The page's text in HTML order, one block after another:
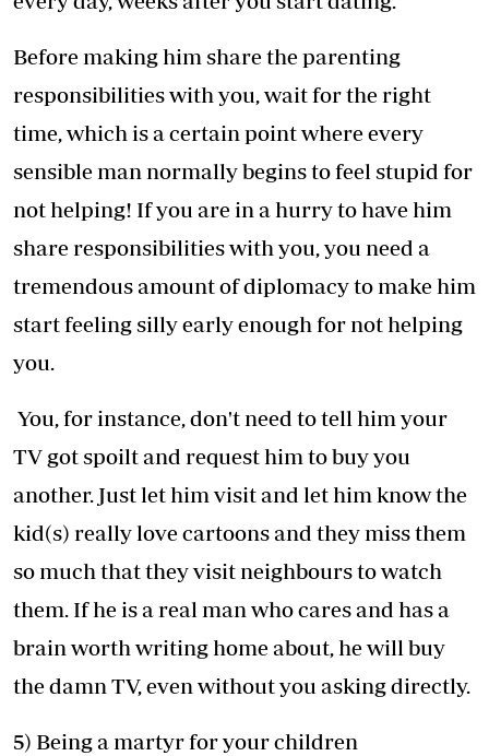
Before making him share the parenting
responsibilities with you, wait for the right
time, which is a certain point where every
sensible man normally begins to feel stupid for
not helping! If you are in a hurry to have him
share responsibilities with you, you need a
tremendous amount of diplomacy to make him
start feeling silly early enough for not helping
you.
You, for instance, don't need to tell him your
TV got spoilt and request him to buy you
another. Just let him visit and let him know the
kid(s) really love cartoons and they miss them
so much that they visit neighbours to watch
them. If he is a real man who cares and has a
brain worth writing home about, he will buy
the damn TV, even without you asking directly.
5) Being a martyr for your children